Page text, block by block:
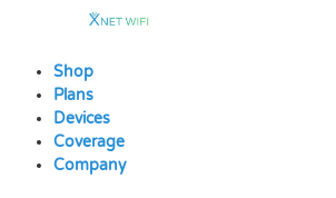
contentShop
Plans
Devices
Coverage
Company